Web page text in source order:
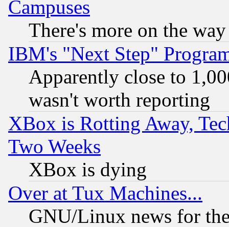
Campuses
There's more on the way
IBM's "Next Step"
Apparently close to
wasn't worth reporting
XBox is Rotting Away,
Two Weeks
XBox is dying
Over at Tux Machines...
GNU/Linux news for